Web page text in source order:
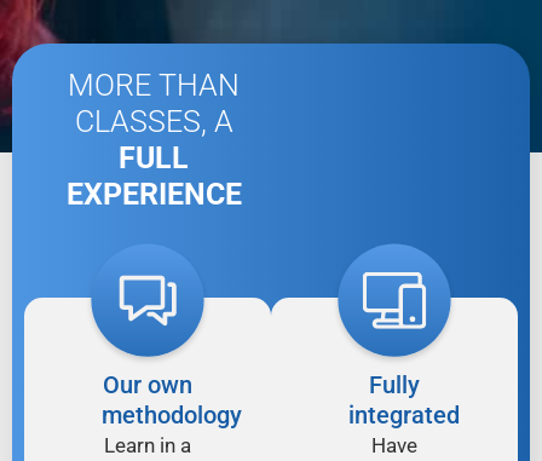
MORE THAN
CLASSES, A
FULL
EXPERIENCE
Our own
methodology
Learn in a
Fully
integrated
Have